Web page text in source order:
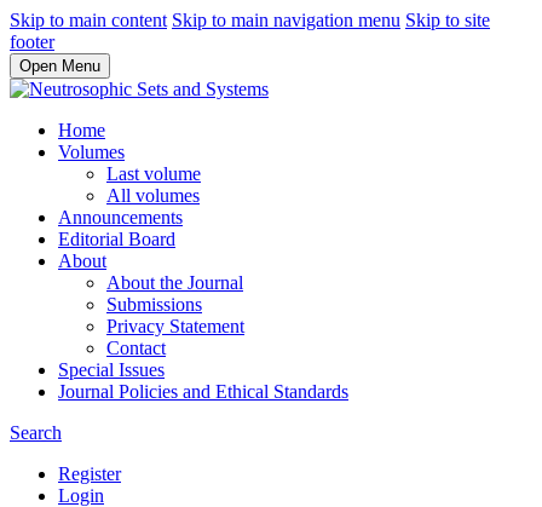
Skip to main content Skip to main navigation menu Skip to site
footer
Open Menu
Home
Volumes
Last volume
All volumes
Announcements
Editorial Board
About
About the Journal
Submissions
Privacy Statement
Contact
Special Issues
Journal Policies and Ethical Standards
Search
Register
Login